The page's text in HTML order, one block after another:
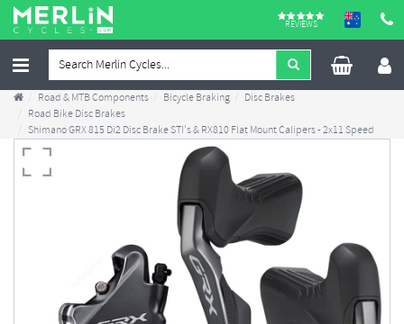
REVIEWS
Road & MTB Components Bicycle Braking
Disc Brakes
Road Bike Disc Brakes
Shimano GRX 815 Di2 Disc Brake STI's & RX810 Flat Mount Calipers - 2x11 Speed